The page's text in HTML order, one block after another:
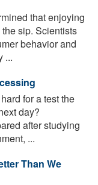
that enjoying
sip. Scientists
behavior and
...
for a test the
day?
after studying
...
Than We